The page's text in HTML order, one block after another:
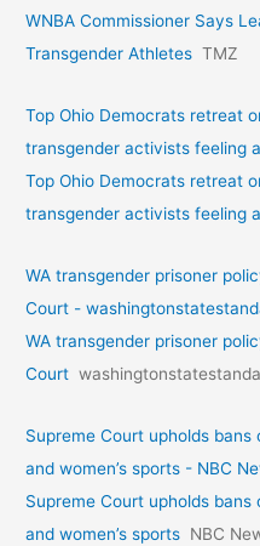
WNBA Commissioner Says
Transgender Athletes TMZ
Top Ohio Democrats retreat
transgender activists feeling
Top Ohio Democrats retreat
transgender activists feeling
WA transgender prisoner
Court -
WA transgender prisoner
Court
Supreme Court upholds bans
and women’s sports - NBC
Supreme Court upholds bans
and women’s sports NBC